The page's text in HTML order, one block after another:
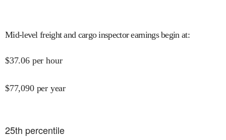
Mid-level freight and cargo inspector earnings begin at:
$37.06 per hour
$77,090 per year
25th percentile